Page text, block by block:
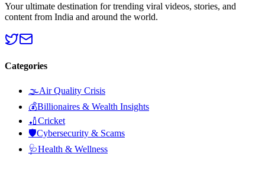
Your ultimate destination for trending viral videos, stories, and
content from India and around the world.
Categories
🌫️Air Quality Crisis
💰Billionaires & Wealth Insights
🏏Cricket
🛡️Cybersecurity & Scams
🩺Health & Wellness